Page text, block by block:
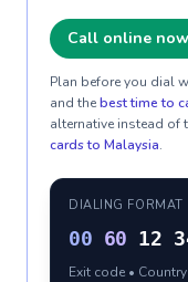
Call online now
Plan before you dial
and thebest time to
alternative instead of
cards to Malaysia.
DIALING FORMAT
00 60 12
Exit code •